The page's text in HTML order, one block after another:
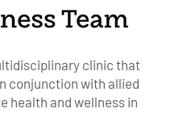
clinic that
conjunction with allied
health and wellness in